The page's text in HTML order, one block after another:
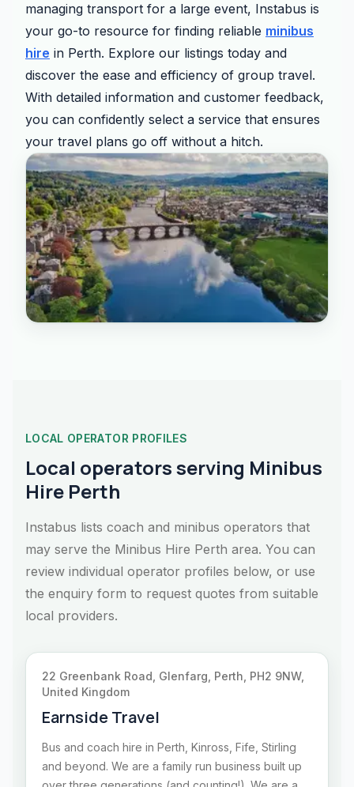
managing transport for a large event, Instabus is
your go-to resource for finding reliable minibus
hire in Perth. Explore our listings today and
discover the ease and efficiency of group travel.
With detailed information and customer feedback,
you can confidently select a service that ensures
your travel plans go off without a hitch.
LOCAL OPERATOR PROFILES
Local operators serving Minibus
Hire Perth
Instabus lists coach and minibus operators that
may serve the Minibus Hire Perth area. You can
review individual operator profiles below, or use
the enquiry form to request quotes from suitable
local providers.
22 Greenbank Road, Glenfarg, Perth, PH2 9NW,
United Kingdom
Earnside Travel
Bus and coach hire in Perth, Kinross, Fife, Stirling
and beyond. We are a family run business built up